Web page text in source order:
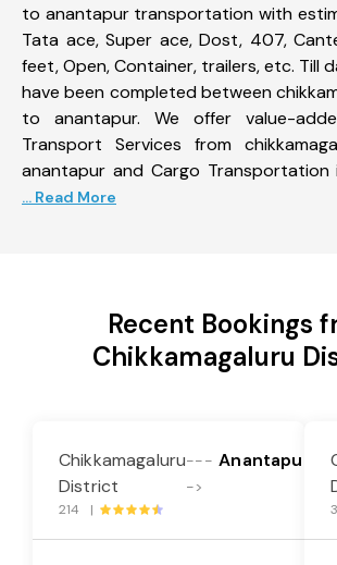
to anantapur transportation with
Tata ace, Super ace, Dost, 407,
feet, Open, Container, trailers, etc. Till
have been completed between
to anantapur. We offer value-
Transport Services from
anantapur and Cargo
... Read More
Recent Bookings
Chikkamagaluru
Chikkamagaluru
District
---
->
Anantapur
214 |